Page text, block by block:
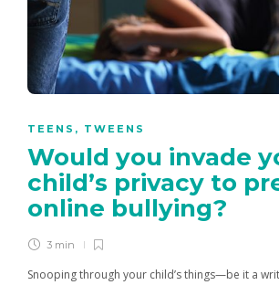
TEENS , TWEENS
Would you invade
child’s privacy to
online bullying?
3 min
Snooping through your child’s things—be it a